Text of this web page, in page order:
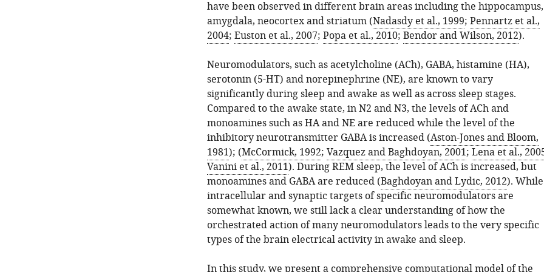
have been observed in different brain areas including the hippocampus,
amygdala, neocortex and striatum (Nadasdy et al., 1999; Pennartz et al.,
2004; Euston et al., 2007; Popa et al., 2010; Bendor and Wilson, 2012).
Neuromodulators, such as acetylcholine (ACh), GABA, histamine (HA),
serotonin (5-HT) and norepinephrine (NE), are known to vary
significantly during sleep and awake as well as across sleep stages.
Compared to the awake state, in N2 and N3, the levels of ACh and
monoamines such as HA and NE are reduced while the level of the
inhibitory neurotransmitter GABA is increased (Aston-Jones and Bloom,
1981); (McCormick, 1992; Vazquez and Baghdoyan, 2001; Lena et al.,
Vanini et al., 2011). During REM sleep, the level of ACh is increased, but
monoamines and GABA are reduced (Baghdoyan and Lydic, 2012). While
intracellular and synaptic targets of specific neuromodulators are
somewhat known, we still lack a clear understanding of how the
orchestrated action of many neuromodulators leads to the very specific
types of the brain electrical activity in awake and sleep.
In this study, we present a comprehensive computational model of the